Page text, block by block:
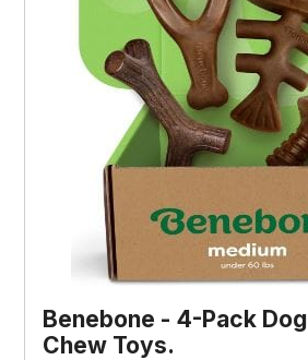
Benebone - 4-Pack Dog
Chew Toys.